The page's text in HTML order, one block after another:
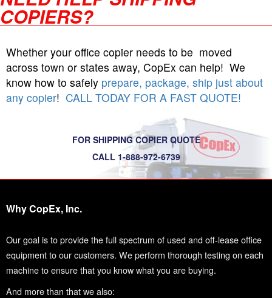
COPIERS?
Whether your office copier needs to be moved
across town or states away, CopEx can help! We
know how to safely prepare, package, ship just about
any copier! CALL TODAY FOR A FAST QUOTE!
FOR SHIPPING COPIER QUOTE
CALL 1-888-972-6739
Why CopEx, Inc.
Our goal is to provide the full spectrum of used and off-lease office
equipment to our customers. We perform thorough testing on each
machine to ensure that you know what you are buying.
And more than that we also: